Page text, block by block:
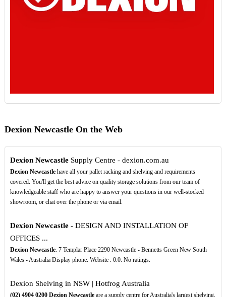
Dexion Newcastle On the Web
Dexion NewcastleSupply Centre - dexion.com.au
Dexion Newcastlehave all your pallet racking and shelving and requirements
covered. You'll get the best advice on quality storage solutions from our team of
knowledgeable staff who are happy to answer your questions in our well-stocked
showroom, or chat over the phone or via email.
Dexion Newcastle- DESIGN AND INSTALLATION OF
OFFICES ...
Dexion Newcastle. 7 Templar Place 2290 Newcastle - Bennetts Green New South
Wales - Australia Display phone. Website . 0.0. No ratings.
Dexion Shelving in NSW | Hotfrog Australia
(02) 4904 0200 Dexion Newcastleare a supply centre for Australia's largest shelving,